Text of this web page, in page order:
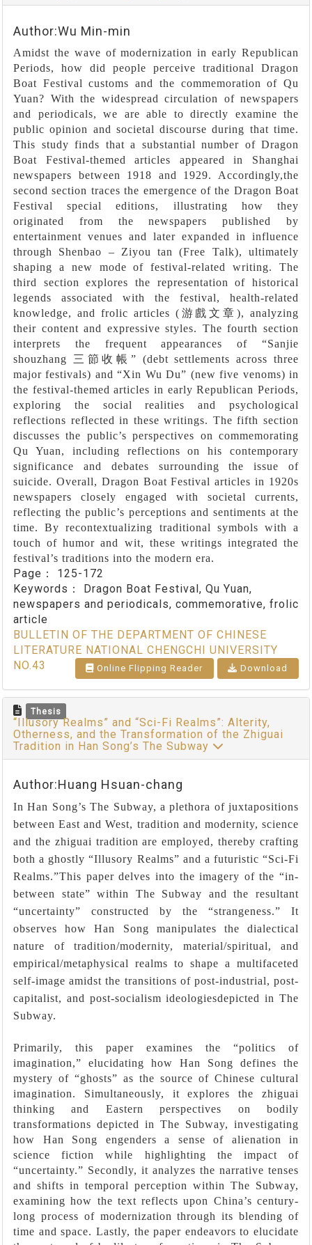
Author:Wu Min-min
Amidst the wave of modernization in early Republican
Periods, how did people perceive traditional Dragon
Boat Festival customs and the commemoration of Qu
Yuan? With the widespread circulation of newspapers
and periodicals, we are able to directly examine the
public opinion and societal discourse during that time.
This study finds that a substantial number of Dragon
Boat Festival-themed articles appeared in Shanghai
newspapers between 1918 and 1929. Accordingly,the
second section traces the emergence of the Dragon Boat
Festival special editions, illustrating how they
originated from the newspapers published by
entertainment venues and later expanded in influence
through Shenbao – Ziyou tan (Free Talk), ultimately
shaping a new mode of festival-related writing. The
third section explores the representation of historical
legends associated with the festival, health-related
knowledge, and frolic articles ( 游戲文章), analyzing
their content and expressive styles. The fourth section
interprets the frequent appearances of “Sanjie
shouzhang 三節收帳” (debt settlements across three
major festivals) and“Xin Wu Du” (new five venoms) in
the festival-themed articles in early Republican Periods,
exploring the social realities and psychological
reflections reflected in these writings. The fifth section
discusses the public’s perspectives on commemorating
Qu Yuan, including reflections on his contemporary
significance and debates surrounding the issue of
suicide. Overall, Dragon Boat Festival articles in 1920s
newspapers closely engaged with societal currents,
reflecting the public’s perceptions and sentiments at the
time. By recontextualizing traditional symbols with a
touch of humor and wit, these writings integrated the
festival’s traditions into the modern era.
Page： 125-172
Keywords： Dragon Boat Festival, Qu Yuan,
newspapers and periodicals, commemorative, frolic
article
BULLETIN OF THE DEPARTMENT OF CHINESE
LITERATURE NATIONAL CHENGCHI UNIVERSITY
NO.43
Online Flipping Reader Download
Thesis
“Illusory Realms” and “Sci-Fi Realms”: Alterity,
Otherness, and the Transformation of the Zhiguai
Tradition in Han Song’s The Subway
Author:Huang Hsuan-chang
In Han Song’s The Subway, a plethora of juxtapositions
between East and West, tradition and modernity, science
and the zhiguai tradition are employed, thereby crafting
both a ghostly “Illusory Realms” and a futuristic “Sci-Fi
Realms.”This paper delves into the imagery of the “in-
between state” within The Subway and the resultant
“uncertainty” constructed by the “strangeness.” It
observes how Han Song manipulates the dialectical
nature of tradition/modernity, material/spiritual, and
empirical/metaphysical realms to shape a multifaceted
self-image amidst the transitions of post-industrial, post-
capitalist, and post-socialism ideologiesdepicted in The
Subway.
Primarily, this paper examines the “politics of
imagination,” elucidating how Han Song defines the
mystery of “ghosts” as the source of Chinese cultural
imagination. Simultaneously, it explores the zhiguai
thinking and Eastern perspectives on bodily
transformations depicted in The Subway, investigating
how Han Song engenders a sense of alienation in
science fiction while highlighting the impact of
“uncertainty.” Secondly, it analyzes the narrative tenses
and shifts in temporal perception within The Subway,
examining how the text reflects upon China’s century-
long process of modernization through its blending of
time and space. Lastly, the paper endeavors to elucidate